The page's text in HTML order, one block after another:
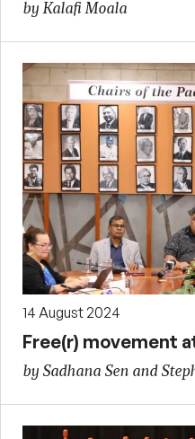
by Kalafi Moala
14 August 2024
Free(r) movement
by Sadhana Sen and